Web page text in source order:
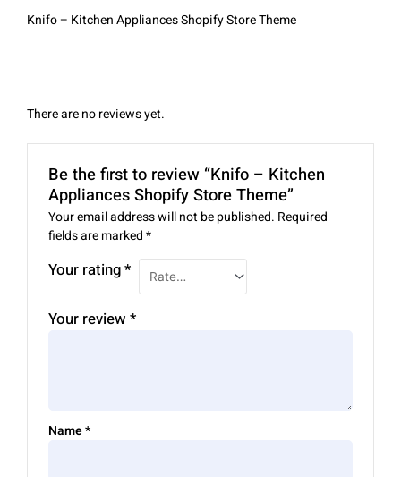
Knifo – Kitchen Appliances Shopify Store Theme
There are no reviews yet.
Be the first to review “Knifo – Kitchen
Appliances Shopify Store Theme”
Your email address will not be published. Required
fields are marked*
Your rating*
Your review*
Name*